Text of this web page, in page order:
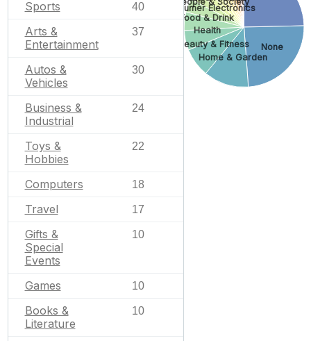
Sports 40
Arts &
Entertainment
37
Autos &
Vehicles
30
Business &
Industrial
24
Toys &
Hobbies
22
Computers 18
Travel 17
Gifts &
Special
Events
10
Games 10
Books &
Literature
10
None
Home & Garden
Beauty & Fitness
Health
Food & Drink
Consumer Electronics